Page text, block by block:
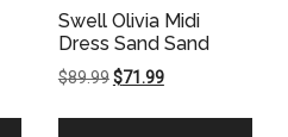
Swell Olivia Midi
Dress Sand Sand
$89.99Original
$71.99Current